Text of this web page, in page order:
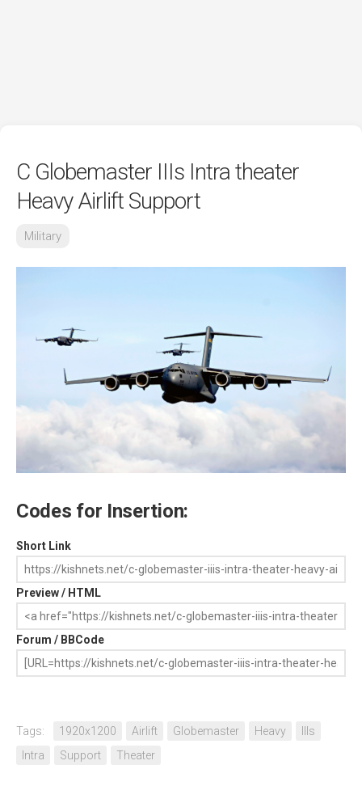
C Globemaster IIIs Intra theater
Heavy Airlift Support
Military
Codes for Insertion:
Short Link
Preview / HTML
Forum / BBCode
Tags: 1920x1200 Airlift Globemaster Heavy
IIIs
Intra
Support Theater